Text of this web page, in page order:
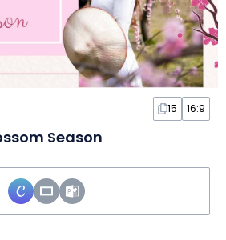
15 16:9
Season